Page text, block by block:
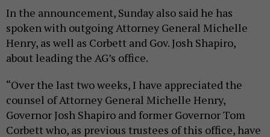
In the announcement, Sunday also said he has
spoken with outgoing Attorney General Michelle
Henry, as well as Corbett and Gov. Josh Shapiro,
about leading the AG’s office.
“Over the last two weeks, I have appreciated the
counsel of Attorney General Michelle Henry,
Governor Josh Shapiro and former Governor Tom
Corbett who, as previous trustees of this office, have